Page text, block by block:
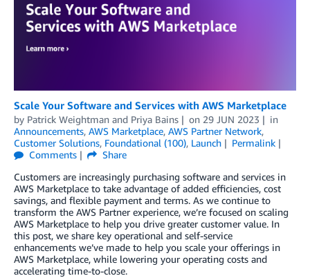
Scale Your Software and Services with AWS Marketplace
by Patrick Weightman and Priya Bains on 29 JUN 2023
in
Announcements, AWS Marketplace, AWS Partner Network,
Customer Solutions, Foundational (100), Launch
Permalink
Comments
Share
Customers are increasingly purchasing software and services in
AWS Marketplace to take advantage of added efficiencies, cost
savings, and flexible payment and terms. As we continue to
transform the AWS Partner experience, we’re focused on scaling
AWS Marketplace to help you drive greater customer value. In
this post, we share key operational and self-service
enhancements we’ve made to help you scale your offerings in
AWS Marketplace, while lowering your operating costs and
accelerating time-to-close.